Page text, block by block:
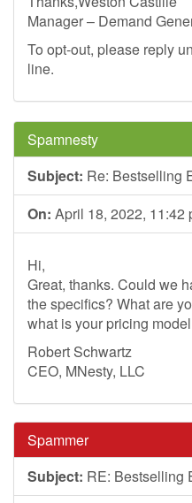
Manager – Demand
To opt-out, please reply
line.
Spamnesty
Subject: Re: Bestselling
On: April 18, 2022, 11:42
Hi,
Great, thanks. Could we
the specifics? What are
what is your pricing
Robert Schwartz
CEO, MNesty, LLC
Spammer
Subject: RE: Bestselling